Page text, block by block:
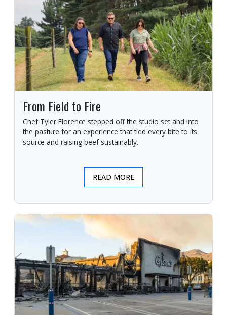
From Field to Fire
Chef Tyler Florence stepped off the studio set and into
the pasture for an experience that tied every bite to its
source and raising beef sustainably.
READ MORE